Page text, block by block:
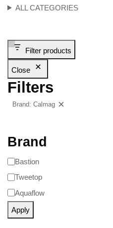
ALL CATEGORIES
Filter products
Close
Filters
Brand: Calmag
Brand
Bastion
Tweetop
Aquaflow
Apply